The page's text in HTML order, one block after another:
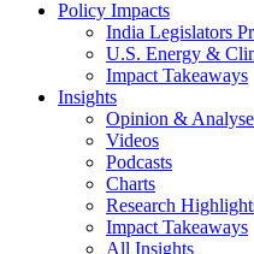
Policy Impacts
India Legislators
U.S. Energy &
Impact Takeaways
Insights
Opinion &
Videos
Podcasts
Charts
Research
Impact Takeaways
All Insights